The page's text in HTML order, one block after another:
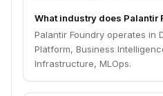
What industry does Palantir
Palantir Foundry operates in
Platform, Business
Infrastructure, MLOps.